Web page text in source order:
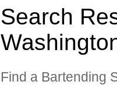
Search
Find a Bartending